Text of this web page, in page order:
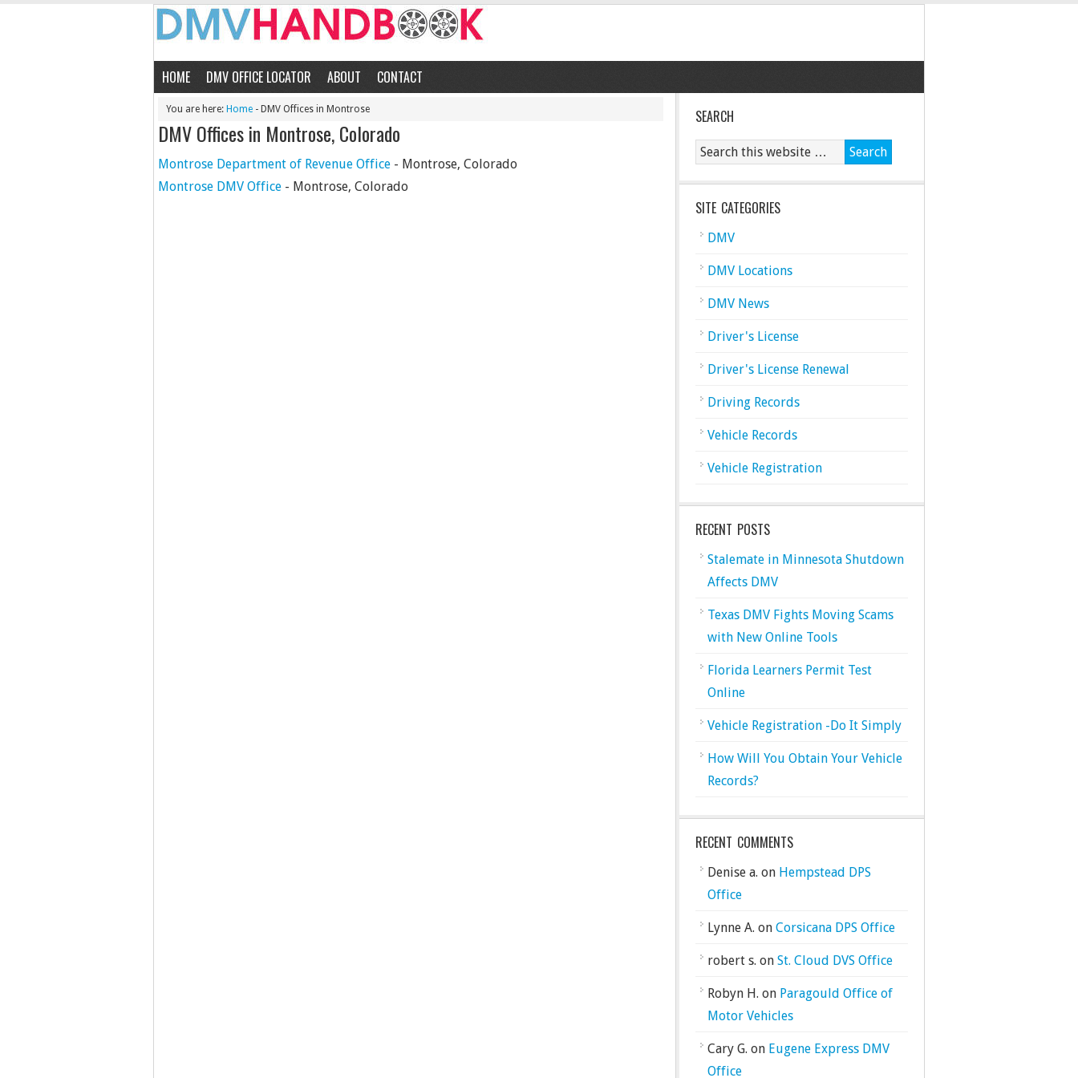
HOME DMV OFFICE LOCATOR ABOUT CONTACT
You are here: Home - DMV Offices in Montrose
DMV Offices in Montrose, Colorado
Montrose Department of Revenue Office - Montrose, Colorado
Montrose DMV Office - Montrose, Colorado
SEARCH
SITE CATEGORIES
DMV
DMV Locations
DMV News
Driver's License
Driver's License Renewal
Driving Records
Vehicle Records
Vehicle Registration
RECENT POSTS
Stalemate in Minnesota Shutdown
Affects DMV
Texas DMV Fights Moving Scams
with New Online Tools
Florida Learners Permit Test
Online
Vehicle Registration -Do It Simply
How Will You Obtain Your Vehicle
Records?
RECENT COMMENTS
Denise a. on Hempstead DPS
Office
Lynne A. on Corsicana DPS Office
robert s. on St. Cloud DVS Office
Robyn H. on Paragould Office of
Motor Vehicles
Cary G. on Eugene Express DMV
Office